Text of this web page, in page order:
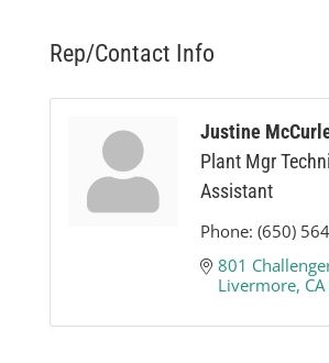
Rep/Contact Info
Justine
Plant Mgr
Assistant
Phone: (650)
801
Livermore CA